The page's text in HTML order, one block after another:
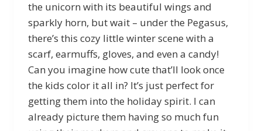
the unicorn with its beautiful wings and
sparkly horn, but wait – under the Pegasus,
there’s this cozy little winter scene with a
scarf, earmuffs, gloves, and even a candy!
Can you imagine how cute that’ll look once
the kids color it all in? It’s just perfect for
getting them into the holiday spirit. I can
already picture them having so much fun